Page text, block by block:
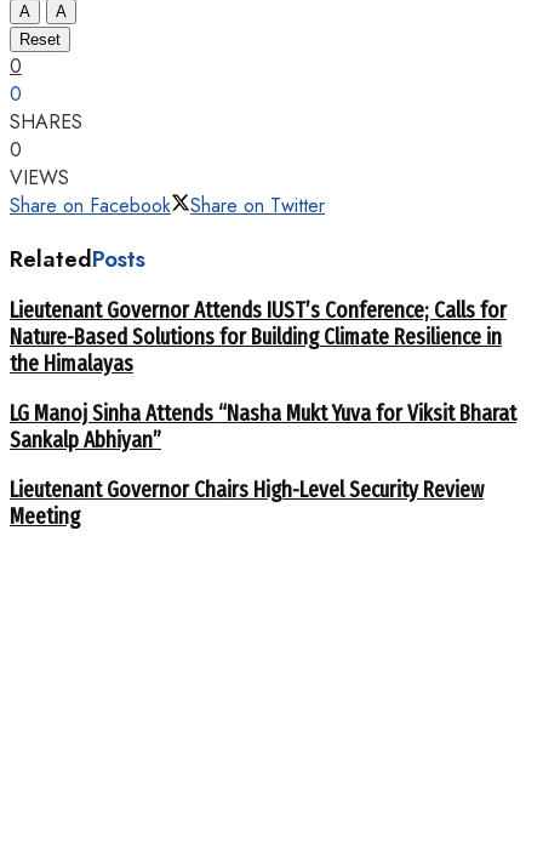
A
A
Reset
0
0
SHARES
0
VIEWS
Share on Facebook
Share on Twitter
RelatedPosts
Lieutenant Governor Attends IUST’s Conference; Calls for
Nature-Based Solutions for Building Climate Resilience in
the Himalayas
LG Manoj Sinha Attends “Nasha Mukt Yuva for Viksit Bharat
Sankalp Abhiyan”
Lieutenant Governor Chairs High-Level Security Review
Meeting